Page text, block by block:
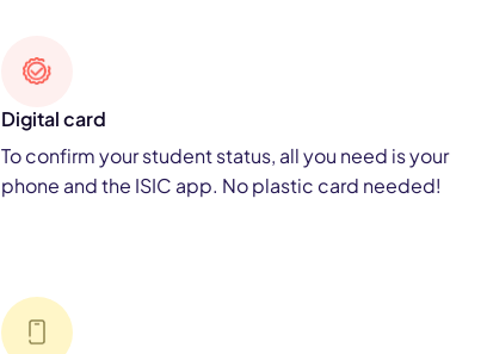
Digital card
To confirm your student status, all you need is your
phone and the ISIC app. No plastic card needed!